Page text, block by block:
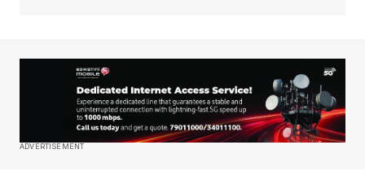
Your E-mail*
Save my name, email, and website in this
ADVERTISEMENT